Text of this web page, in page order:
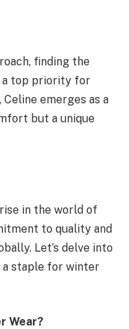
finding the
a top priority for
emerges as a
but a unique
in the world of
to quality and
Let’s delve into
a staple for winter
Wear?